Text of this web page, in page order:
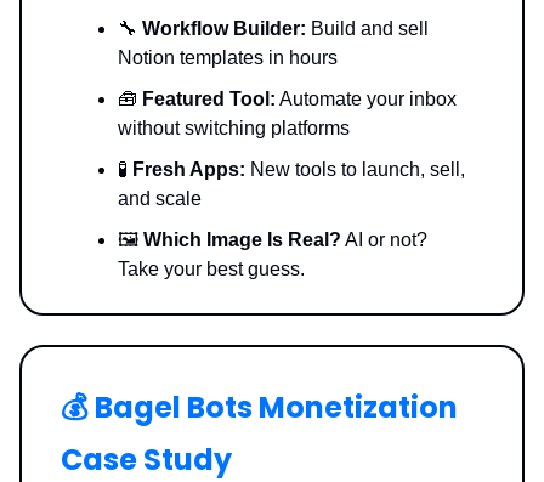
🔧 Workflow Builder: Build and sell
Notion templates in hours
🧰 Featured Tool: Automate your inbox
without switching platforms
🧪 Fresh Apps: New tools to launch, sell,
and scale
🖼️ Which Image Is Real? AI or not?
Take your best guess.
💰️ Bagel Bots Monetization
Case Study